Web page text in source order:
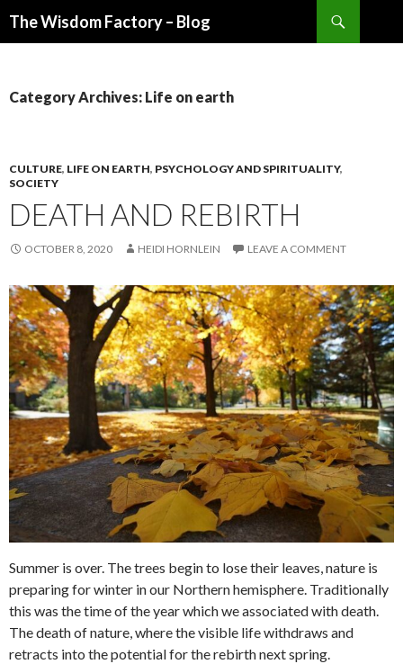
The Wisdom Factory – Blog
Category Archives: Life on earth
CULTURE, LIFE ON EARTH, PSYCHOLOGY AND SPIRITUALITY,
SOCIETY
DEATH AND REBIRTH
OCTOBER 8, 2020 HEIDI HORNLEIN LEAVE A COMMENT
Summer is over. The trees begin to lose their leaves, nature is
preparing for winter in our Northern hemisphere. Traditionally
this was the time of the year which we associated with death.
The death of nature, where the visible life withdraws and
retracts into the potential for the rebirth next spring.